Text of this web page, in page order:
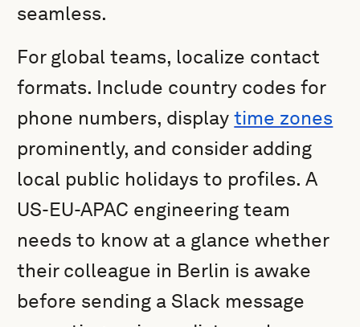
seamless.
For global teams, localize contact
formats. Include country codes for
phone numbers, displaytime zones
prominently, and consider adding
local public holidays to profiles. A
US-EU-APAC engineering team
needs to know at a glance whether
their colleague in Berlin is awake
before sending a Slack message